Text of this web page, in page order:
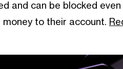
and can be blocked
to their account.